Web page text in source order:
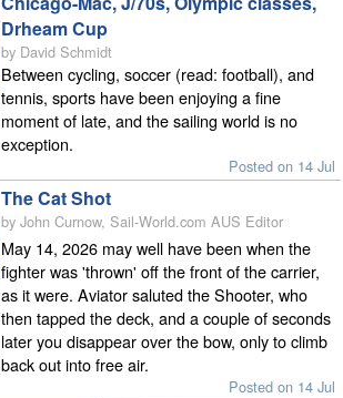
Drheam Cup
by David Schmidt
Between cycling, soccer (read: football), and
tennis, sports have been enjoying a fine
moment of late, and the sailing world is no
exception.
Posted on 14 Jul
The Cat Shot
by John Curnow, Sail-World.com AUS Editor
May 14, 2026 may well have been when the
fighter was 'thrown' off the front of the carrier,
as it were. Aviator saluted the Shooter, who
then tapped the deck, and a couple of seconds
later you disappear over the bow, only to climb
back out into free air.
Posted on 14 Jul